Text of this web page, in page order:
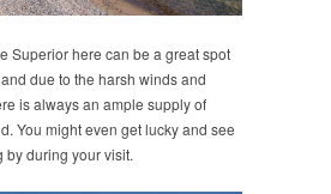
Superior here can be a great spot
due to the harsh winds and
is always an ample supply of
You might even get lucky and see
by during your visit.